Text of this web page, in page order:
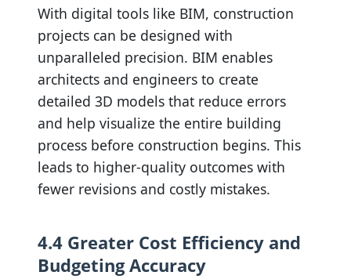
With digital tools like BIM, construction
projects can be designed with
unparalleled precision. BIM enables
architects and engineers to create
detailed 3D models that reduce errors
and help visualize the entire building
process before construction begins. This
leads to higher-quality outcomes with
fewer revisions and costly mistakes.
4.4 Greater Cost Efficiency and
Budgeting Accuracy